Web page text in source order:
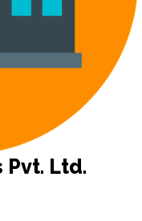
Pvt. Ltd.